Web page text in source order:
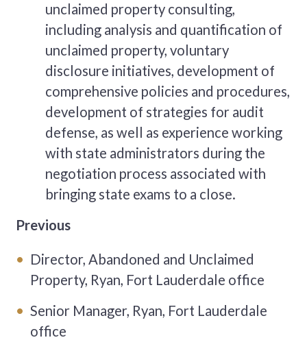
unclaimed property consulting,
including analysis and quantification of
unclaimed property, voluntary
disclosure initiatives, development of
comprehensive policies and procedures,
development of strategies for audit
defense, as well as experience working
with state administrators during the
negotiation process associated with
bringing state exams to a close.
Previous
Director, Abandoned and Unclaimed
Property, Ryan, Fort Lauderdale office
Senior Manager, Ryan, Fort Lauderdale
office